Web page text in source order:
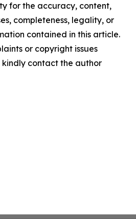
for the accuracy, content,
completeness, legality, or
contained in this article.
or copyright issues
contact the author